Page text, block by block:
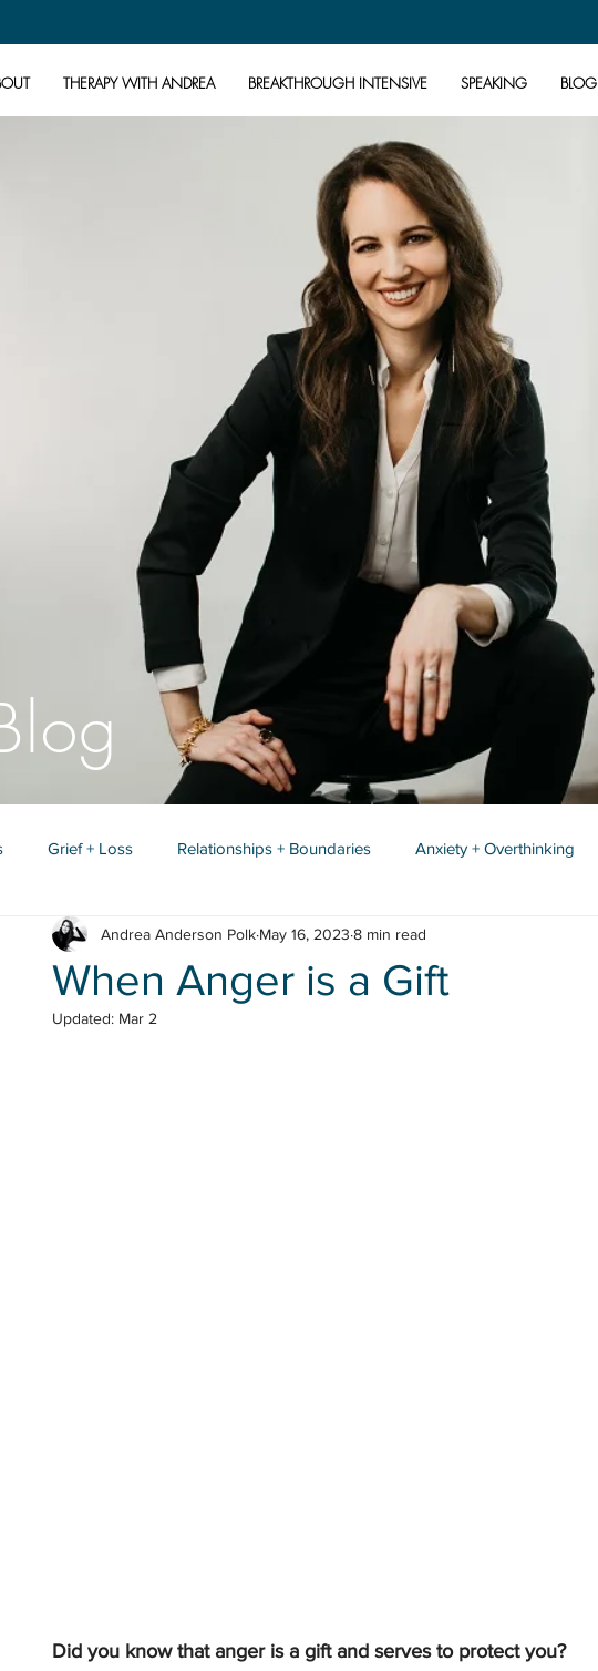
THERAPY WITH ANDREA BREAKTHROUGH INTENSIVE SPEAKING BLOG
Grief + Loss Relationships + Boundaries Anxiety + Overthinking
+ Purpose
When Anger is a Gift
Andrea Anderson Polk May 16, 2023 8 min read
Updated: Mar 2
Did you know that anger is a gift and serves to protect you?